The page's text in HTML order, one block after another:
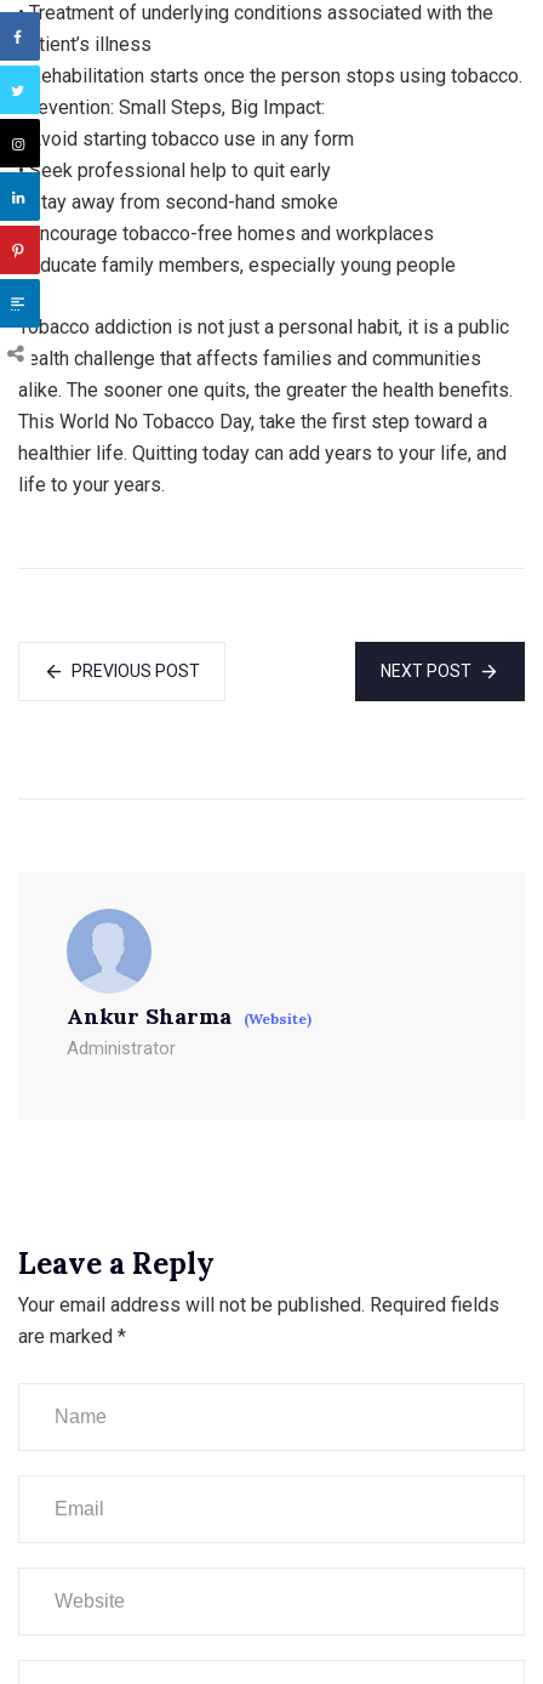
• Treatment of underlying conditions associated with the
patient’s illness
• Rehabilitation starts once the person stops using tobacco.
Prevention: Small Steps, Big Impact:
• Avoid starting tobacco use in any form
• Seek professional help to quit early
• Stay away from second-hand smoke
• Encourage tobacco-free homes and workplaces
• Educate family members, especially young people
Tobacco addiction is not just a personal habit, it is a public
health challenge that affects families and communities
alike. The sooner one quits, the greater the health benefits.
This World No Tobacco Day, take the first step toward a
healthier life. Quitting today can add years to your life, and
life to your years.
PREVIOUS POST NEXT POST
Ankur Sharma (Website)
Administrator
Leave a Reply
Your email address will not be published. Required fields
are marked *